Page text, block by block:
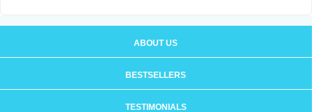
ABOUT US
BESTSELLERS
TESTIMONIALS